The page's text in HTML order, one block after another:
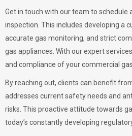
Get in touch with our team to schedule
inspection. This includes developing a
accurate gas monitoring, and strict
gas appliances. With our expert
and compliance of your commercial
By reaching out, clients can benefit
addresses current safety needs and
risks. This proactive attitude towards
today’s constantly developing